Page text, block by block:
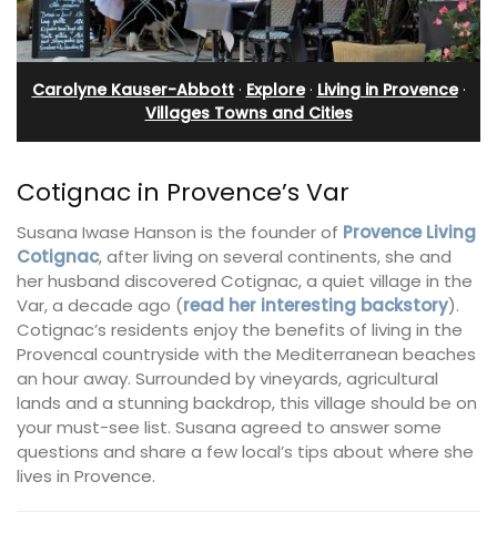
Carolyne Kauser-Abbott· Explore· Living in Provence·
Villages Towns and Cities
Cotignac in Provence’s Var
Susana Iwase Hanson is the founder of Provence Living
Cotignac, after living on several continents, she and
her husband discovered Cotignac, a quiet village in the
Var, a decade ago (read her interesting backstory).
Cotignac’s residents enjoy the benefits of living in the
Provencal countryside with the Mediterranean beaches
an hour away. Surrounded by vineyards, agricultural
lands and a stunning backdrop, this village should be on
your must-see list. Susana agreed to answer some
questions and share a few local’s tips about where she
lives in Provence.